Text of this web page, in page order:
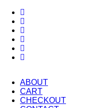
ABOUT
CART
CHECKOUT